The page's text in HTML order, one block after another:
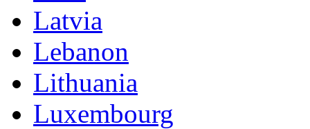
Latvia
Lebanon
Lithuania
Luxembourg